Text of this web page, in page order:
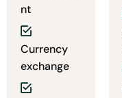
nt
Currency
exchange